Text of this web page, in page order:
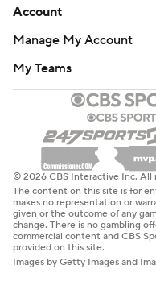
Account
Manage My Account
My Teams
© 2026 CBS Interactive Inc. All
The content on this site is for
makes no representation or
given or the outcome of any
change. There is no gambling
commercial content and CBS
provided on this site.
Images by Getty Images and